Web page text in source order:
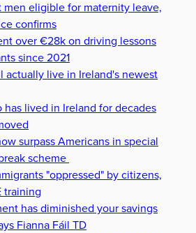
men eligible for maternity leave,
confirms
over €28k on driving lessons
since 2021
actually live in Ireland's newest
has lived in Ireland for decades
surpass Americans in special
scheme
"oppressed" by citizens,
training
has diminished your savings
Fianna Fáil TD